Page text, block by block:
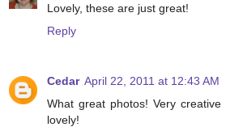
Lovely, these are just great!
Reply
Cedar April 22, 2011 at 12:43 AM
What great photos! Very
lovely!